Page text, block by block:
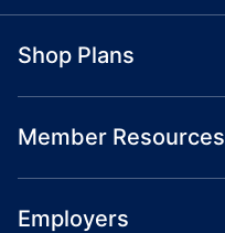
Shop Plans
Member Resources
Employers